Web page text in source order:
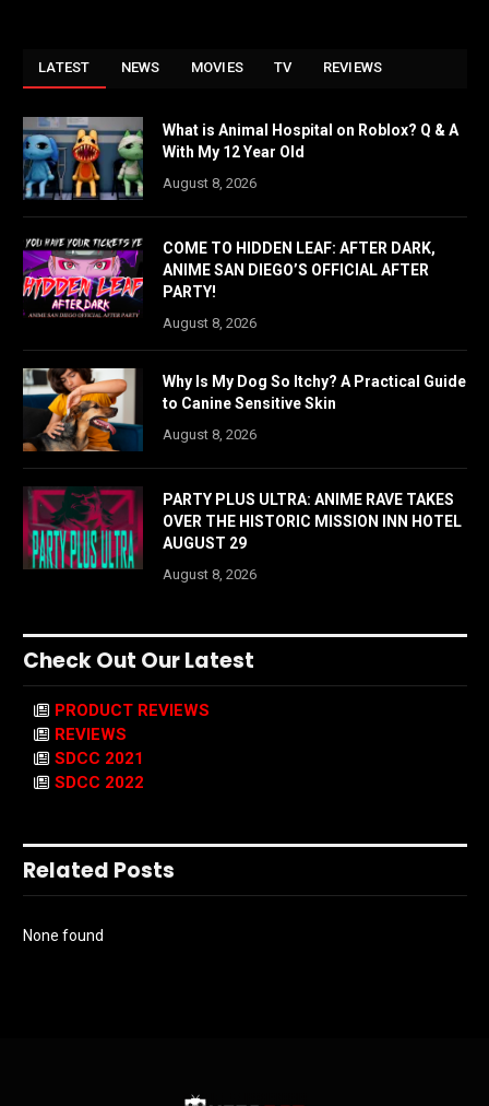
LATEST NEWS MOVIES TV REVIEWS
What is Animal Hospital on Roblox? Q & A
With My 12 Year Old
August 8, 2026
COME TO HIDDEN LEAF: AFTER DARK,
ANIME SAN DIEGO’S OFFICIAL AFTER
PARTY!
August 8, 2026
Why Is My Dog So Itchy? A Practical Guide
to Canine Sensitive Skin
August 8, 2026
PARTY PLUS ULTRA: ANIME RAVE TAKES
OVER THE HISTORIC MISSION INN HOTEL
AUGUST 29
August 8, 2026
Check Out Our Latest
PRODUCT REVIEWS
REVIEWS
SDCC 2021
SDCC 2022
Related Posts
None found